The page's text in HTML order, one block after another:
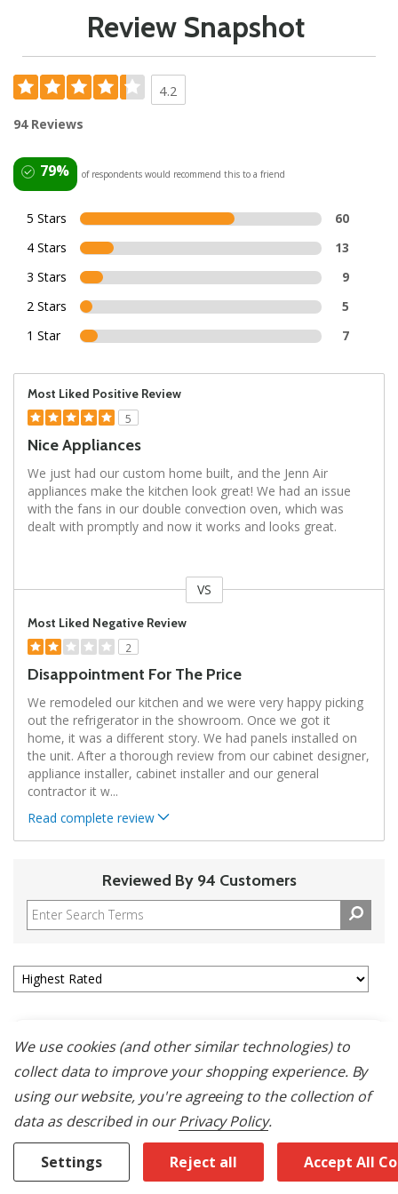
Review Snapshot
4.2
94 Reviews
79% of respondents would recommend this to a friend
5 Stars
60
4 Stars
13
3 Stars
9
2 Stars
5
1 Star
7
Most Liked Positive Review
5
Nice Appliances
We just had our custom home built, and the Jenn Air
appliances make the kitchen look great! We had an issue
with the fans in our double convection oven, which was
dealt with promptly and now it works and looks great.
VS
Most Liked Negative Review
2
Disappointment For The Price
We remodeled our kitchen and we were very happy picking
out the refrigerator in the showroom. Once we got it
home, it was a different story. We had panels installed on
the unit. After a thorough review from our cabinet designer,
appliance installer, cabinet installer and our general
contractor it w...
Read complete review
Reviewed By 94 Customers
Great Fridge- Service Sucks
Submitted18 days ago
Verified Buyer
We use cookies (and other similar technologies) to
collect data to improve your shopping experience. By
using our website, you're agreeing to the collection of
data as described in ourPrivacy Policy.
Settings Reject all Accept All